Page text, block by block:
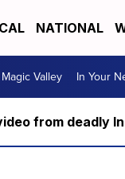
NATIONAL
Magic Valley In Your
from deadly